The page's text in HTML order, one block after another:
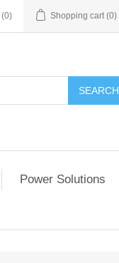
(0) Shopping cart (0)
SEARCH
Power Solutions